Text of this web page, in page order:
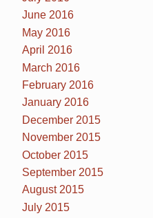
June 2016
May 2016
April 2016
March 2016
February 2016
January 2016
December 2015
November 2015
October 2015
September 2015
August 2015
July 2015